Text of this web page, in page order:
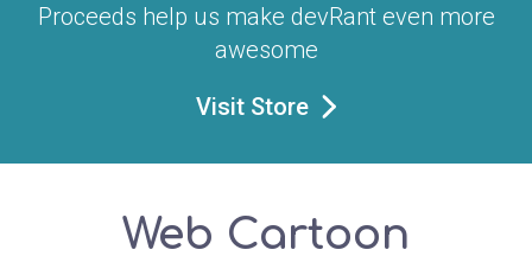
Proceeds help us make devRant even more
awesome
Visit Store
Web Cartoon